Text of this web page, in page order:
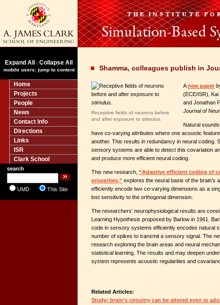
Expand All | Collapse All
mobile users: jump to content
Home
Projects
People
News
Contact Info
Directions
Links
ISR
Clark School
search
UMD This Site
Shamma, colleagues publish in
Receptive fields of neurons before
and after exposure to stimulus.
Anew paper
(ECE/ISR),
and Jonathan
Journal of
Natural
have co-varying attributes where one acoustic
another. This results in redundancy in neural coding.
sensory systems are able to detect this covariation
and produce more efficient neural coding.
This new research, “Adaptive efficient coding of
properties,” explores the neural basis of the brain’s
efficiently encode two co-varying dimensions as a
lost sensitivity to the orthogonal dimension.
The researchers’ neurophysiological results are
Learning Hypothesis proposed by Barlow in 1961.
code in sensory systems efficiently encodes natural
number of spikes to transmit a sensory signal. The
research exploring the brain areas and neural
statistical learning. The results and may deepen
system represents acoustic regularities and
Related Articles:
Study: brain’s circuitry can be altered even in